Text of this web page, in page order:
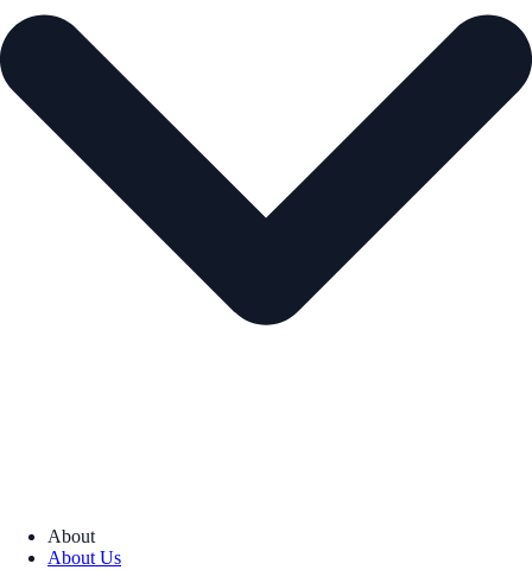
About
About Us